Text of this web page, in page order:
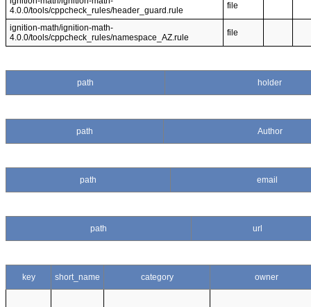
4.0.0/tools/cppcheck_rules/header_guard.rule
file
ignition-math/ignition-math-
4.0.0/tools/cppcheck_rules/namespace_AZ.rule
file
path holder
path Author
path email
path url
key short_name category owner